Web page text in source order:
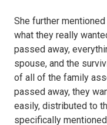
She further
what they really
passed away,
spouse, and the
of all of the family
passed away, they
easily, distributed to
specifically